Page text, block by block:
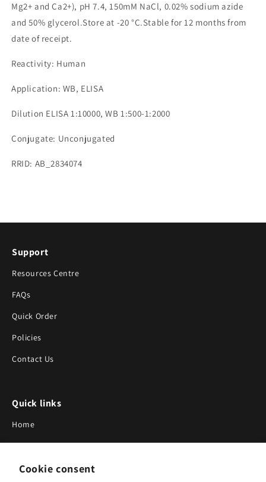
Cookie consent
Mg2+ and Ca2+), pH 7.4, 150mM NaCl, 0.02% sodium azide
and 50% glycerol.Store at -20 °C.Stable for 12 months from
date of receipt.
Reactivity: Human
Application: WB, ELISA
Dilution ELISA 1:10000, WB 1:500-1:2000
Conjugate: Unconjugated
RRID: AB_2834074
Support
Resources Centre
FAQs
Quick Order
Policies
Contact Us
Quick links
Home
About Us
Blog